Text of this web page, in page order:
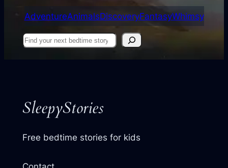
AdventureAnimalsDiscoveryFantasyWhimsy
Find
SleepyStories
Free bedtime stories for kids